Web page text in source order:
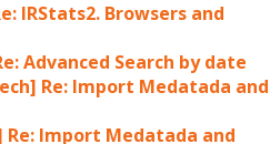
IRStats2. Browsers and
Advanced Search by date
Re: Import Medatada and
Re: Import Medatada and